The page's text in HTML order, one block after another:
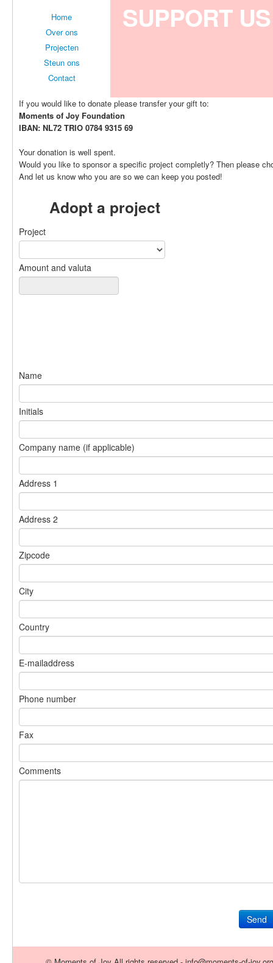
Home
Over ons
Projecten
Steun ons
Contact
SUPPORT US
If you would like to donate please transfer your gift to:
Moments of Joy Foundation
IBAN: NL72 TRIO 0784 9315 69
Your donation is well spent.
Would you like to sponsor a specific project completly? Then please
And let us know who you are so we can keep you posted!
Adopt a project
Project
Amount and valuta
Name
Initials
Company name (if applicable)
Address 1
Address 2
Zipcode
City
Country
E-mailaddress
Phone number
Fax
Comments
Send